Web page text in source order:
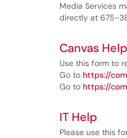
Media Services
directly at 675-
Canvas Help
Use this form to
Go to https://
Go to https://
IT Help
Please use this